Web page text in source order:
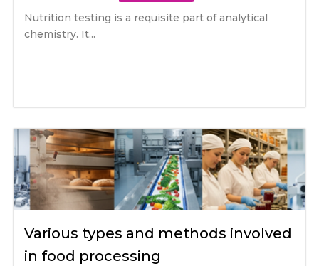
Nutrition testing is a requisite part of analytical
chemistry. It...
Various types and methods involved
in food processing